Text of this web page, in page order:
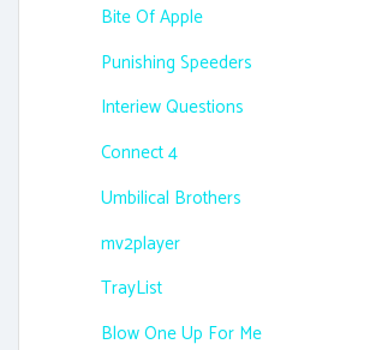
Bite Of Apple
Punishing Speeders
Interiew Questions
Connect 4
Umbilical Brothers
mv2player
TrayList
Blow One Up For Me